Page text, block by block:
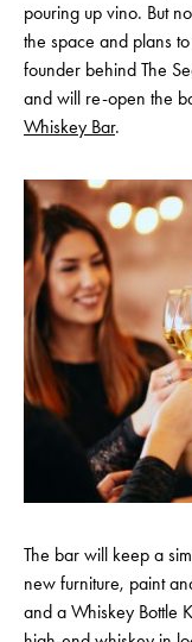
pouring up vino. But
the space and plans
founder behind The
and will re-open the
Whiskey Bar.
The bar will keep a
new furniture, paint
and a Whiskey Bottle